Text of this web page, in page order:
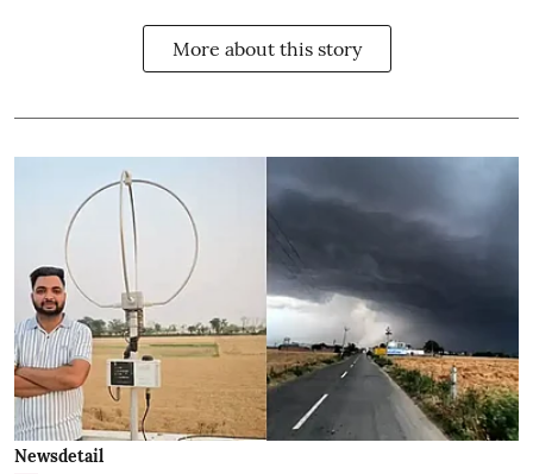
More about this story
Newsdetail